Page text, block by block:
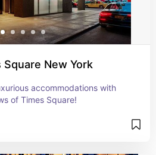
New York
accommodations with
of Times Square!